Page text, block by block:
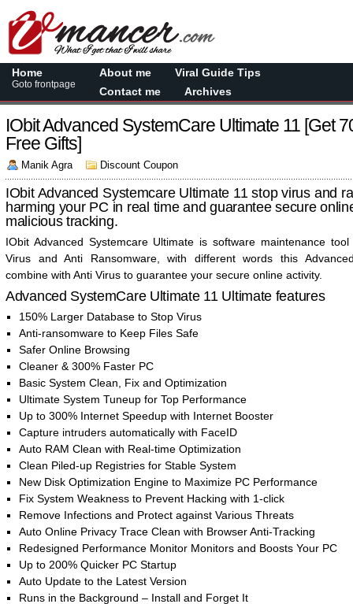
Home
Goto frontpage
About me
Viral Guide Tips
Contact me
Archives
IObit Advanced SystemCare Ultimate 11 [Get
Free Gifts]
Manik Agra Discount Coupon
IObit Advanced Systemcare Ultimate 11 stop virus and
harming your PC in real time and guarantee secure
malicious tracking.
IObit Advanced Systemcare Ultimate is software maintenance
Virus and Anti Ransomware, with different words this
combine with Anti Virus to guarantee your secure online activity.
Advanced SystemCare Ultimate 11 Ultimate features
150% Larger Database to Stop Virus
Anti-ransomware to Keep Files Safe
Safer Online Browsing
Cleaner & 300% Faster PC
Basic System Clean, Fix and Optimization
Ultimate System Tuneup for Top Performance
Up to 300% Internet Speedup with Internet Booster
Capture intruders automatically with FaceID
Auto RAM Clean with Real-time Optimization
Clean Piled-up Registries for Stable System
New Disk Optimization Engine to Maximize PC Performance
Fix System Weakness to Prevent Hacking with 1-click
Remove Infections and Protect against Various Threats
Auto Online Privacy Trace Clean with Browser Anti-Tracking
Redesigned Performance Monitor Monitors and Boosts Your PC
Up to 200% Quicker PC Startup
Auto Update to the Latest Version
Runs in the Background – Install and Forget It